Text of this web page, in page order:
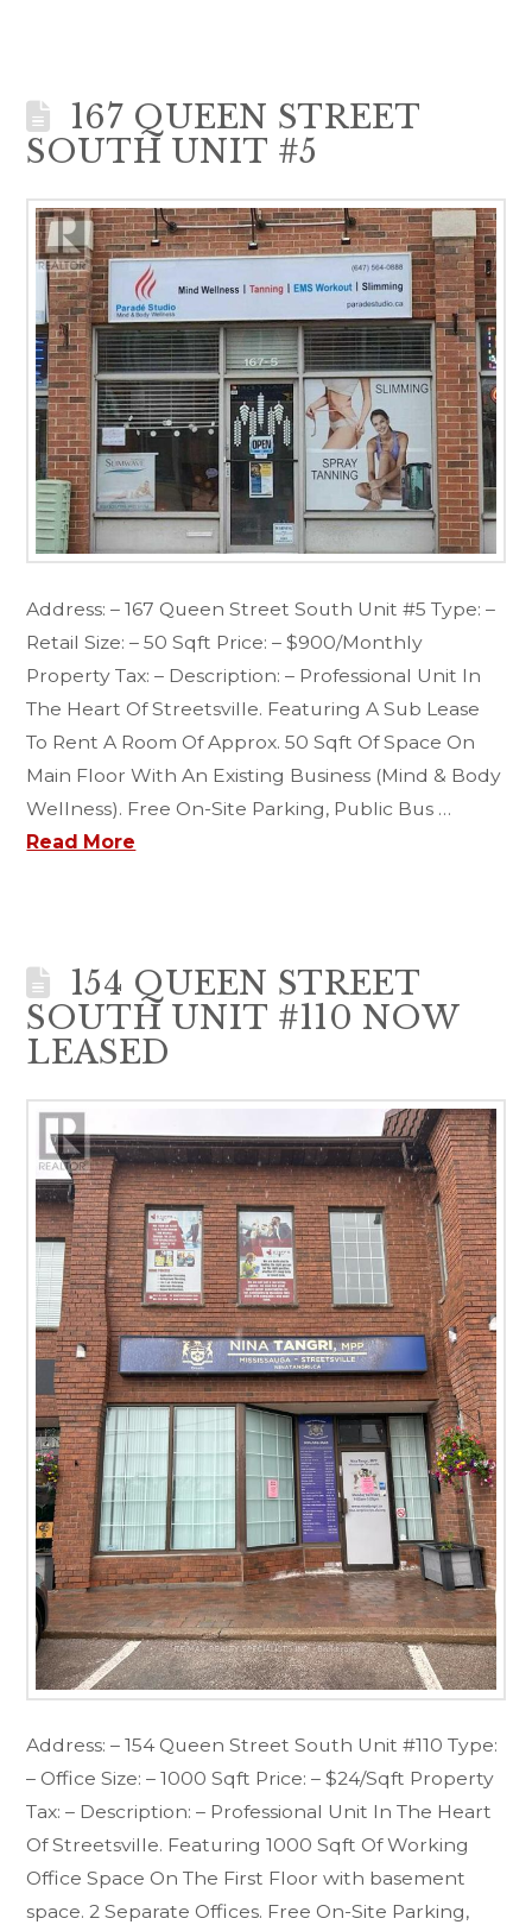
167 QUEEN STREET
SOUTH UNIT #5
Address: – 167 Queen Street South Unit #5 Type: –
Retail Size: – 50 Sqft Price: – $900/Monthly
Property Tax: – Description: – Professional Unit In
The Heart Of Streetsville. Featuring A Sub Lease
To Rent A Room Of Approx. 50 Sqft Of Space On
Main Floor With An Existing Business (Mind & Body
Wellness). Free On-Site Parking, Public Bus …
Read More
154 QUEEN STREET
SOUTH UNIT #110 NOW
LEASED
Address: – 154 Queen Street South Unit #110 Type:
– Office Size: – 1000 Sqft Price: – $24/Sqft Property
Tax: – Description: – Professional Unit In The Heart
Of Streetsville. Featuring 1000 Sqft Of Working
Office Space On The First Floor with basement
space. 2 Separate Offices. Free On-Site Parking,